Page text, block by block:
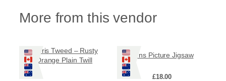
.
0
t
More from this vendor
Harris Tweed – Rusty
Orange Plain Twill
Pirns Picture Jigsaw
£18.00